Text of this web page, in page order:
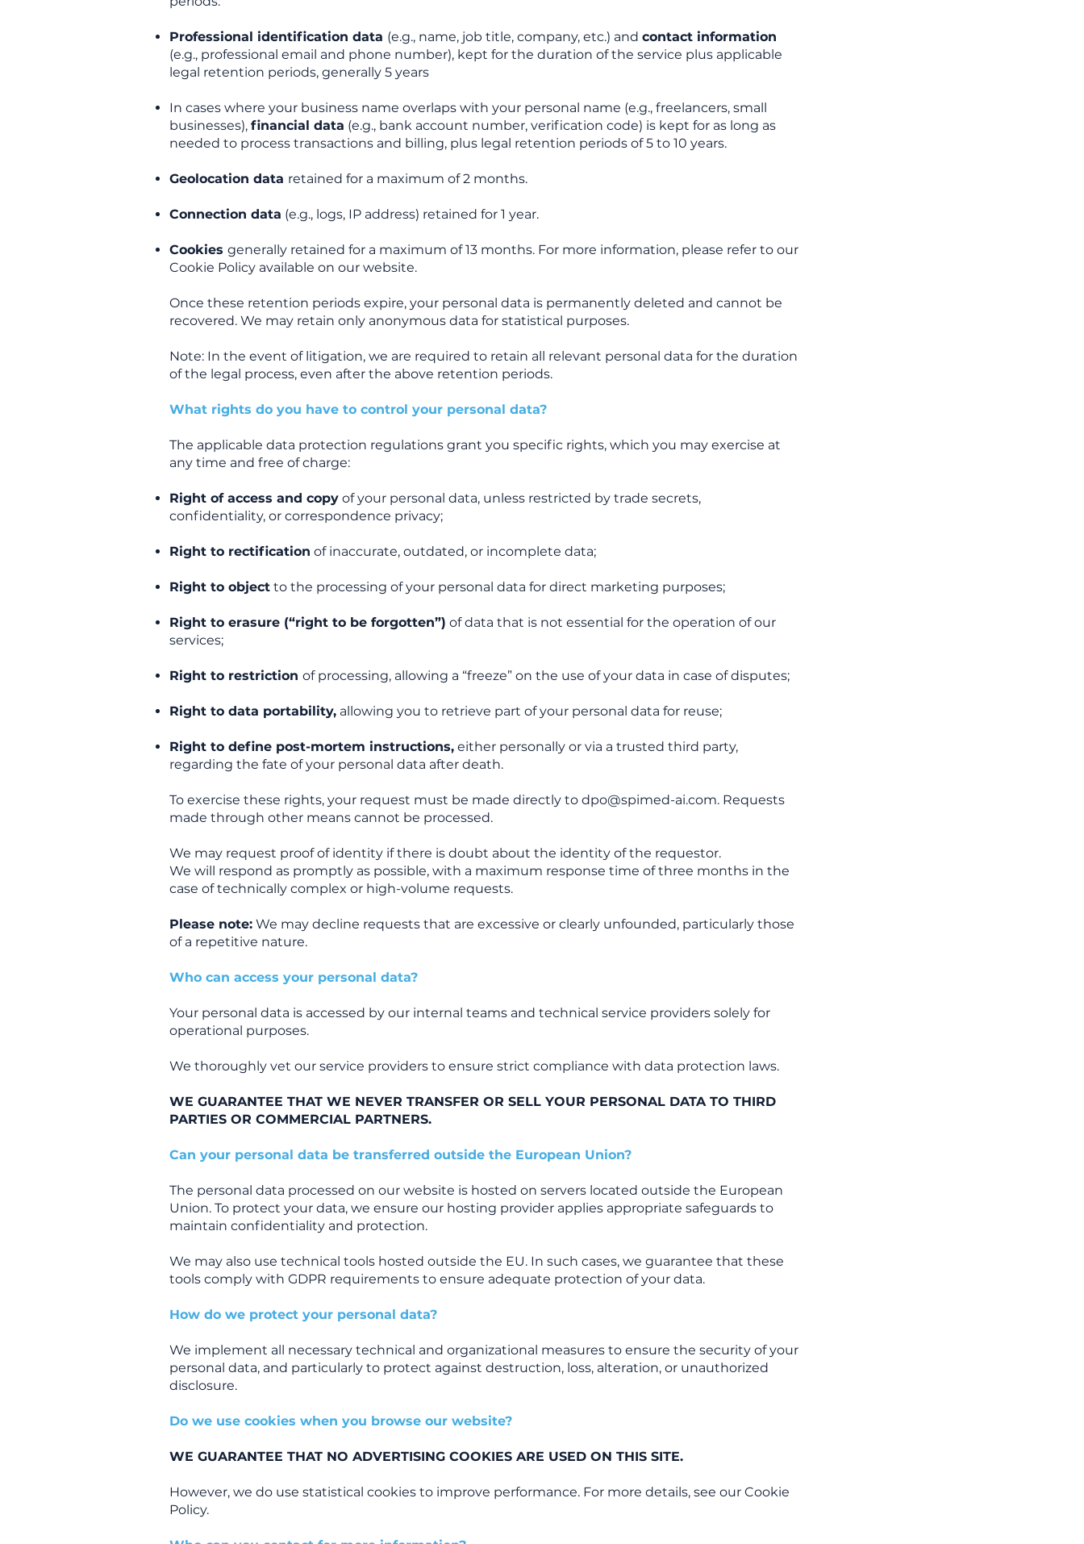
Professional identification data (e.g., name, job title, company, etc.) and contact information
(e.g., professional email and phone number), kept for the duration of the service plus applicable
legal retention periods, generally 5 years
In cases where your business name overlaps with your personal name (e.g., freelancers, small
businesses), financial data (e.g., bank account number, verification code) is kept for as long as
needed to process transactions and billing, plus legal retention periods of 5 to 10 years.
Geolocation data retained for a maximum of 2 months.
Connection data (e.g., logs, IP address) retained for 1 year.
Cookies generally retained for a maximum of 13 months. For more information, please refer to our
Cookie Policy available on our website.
Once these retention periods expire, your personal data is permanently deleted and cannot be
recovered. We may retain only anonymous data for statistical purposes.
Note: In the event of litigation, we are required to retain all relevant personal data for the duration
of the legal process, even after the above retention periods.
What rights do you have to control your personal data?
The applicable data protection regulations grant you specific rights, which you may exercise at
any time and free of charge:
Right of access and copy of your personal data, unless restricted by trade secrets,
confidentiality, or correspondence privacy;
Right to rectification of inaccurate, outdated, or incomplete data;
Right to object to the processing of your personal data for direct marketing purposes;
Right to erasure (“right to be forgotten”) of data that is not essential for the operation of our
services;
Right to restriction of processing, allowing a “freeze” on the use of your data in case of disputes;
Right to data portability, allowing you to retrieve part of your personal data for reuse;
Right to define post-mortem instructions, either personally or via a trusted third party,
regarding the fate of your personal data after death.
To exercise these rights, your request must be made directly to dpo@spimed-ai.com. Requests
made through other means cannot be processed.
We may request proof of identity if there is doubt about the identity of the requestor.
We will respond as promptly as possible, with a maximum response time of three months in the
case of technically complex or high-volume requests.
Please note: We may decline requests that are excessive or clearly unfounded, particularly those
of a repetitive nature.
Who can access your personal data?
Your personal data is accessed by our internal teams and technical service providers solely for
operational purposes.
We thoroughly vet our service providers to ensure strict compliance with data protection laws.
WE GUARANTEE THAT WE NEVER TRANSFER OR SELL YOUR PERSONAL DATA TO THIRD
PARTIES OR COMMERCIAL PARTNERS.
Can your personal data be transferred outside the European Union?
The personal data processed on our website is hosted on servers located outside the European
Union. To protect your data, we ensure our hosting provider applies appropriate safeguards to
maintain confidentiality and protection.
We may also use technical tools hosted outside the EU. In such cases, we guarantee that these
tools comply with GDPR requirements to ensure adequate protection of your data.
How do we protect your personal data?
We implement all necessary technical and organizational measures to ensure the security of your
personal data, and particularly to protect against destruction, loss, alteration, or unauthorized
disclosure.
Do we use cookies when you browse our website?
WE GUARANTEE THAT NO ADVERTISING COOKIES ARE USED ON THIS SITE.
However, we do use statistical cookies to improve performance. For more details, see our Cookie
Policy.